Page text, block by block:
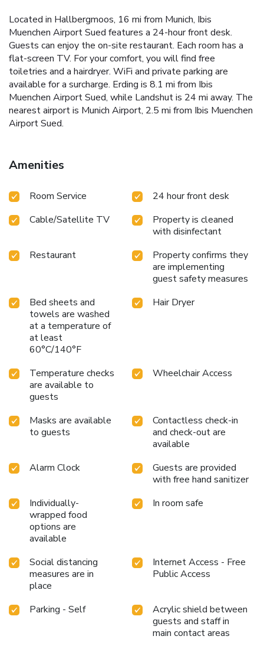
Located in Hallbergmoos, 16 mi from Munich, Ibis
Muenchen Airport Sued features a 24-hour front desk.
Guests can enjoy the on-site restaurant. Each room has a
flat-screen TV. For your comfort, you will find free
toiletries and a hairdryer. WiFi and private parking are
available for a surcharge. Erding is 8.1 mi from Ibis
Muenchen Airport Sued, while Landshut is 24 mi away. The
nearest airport is Munich Airport, 2.5 mi from Ibis Muenchen
Airport Sued.
Amenities
Room Service
24 hour front desk
Cable/Satellite TV
Property is cleaned
with disinfectant
Restaurant
Property confirms they
are implementing
guest safety measures
Bed sheets and
towels are washed
at a temperature of
at least
60°C/140°F
Hair Dryer
Temperature checks
are available to
guests
Wheelchair Access
Masks are available
to guests
Contactless check-in
and check-out are
available
Alarm Clock
Guests are provided
with free hand sanitizer
Individually-
wrapped food
options are
available
In room safe
Social distancing
measures are in
place
Internet Access - Free
Public Access
Parking - Self
Acrylic shield between
guests and staff in
main contact areas